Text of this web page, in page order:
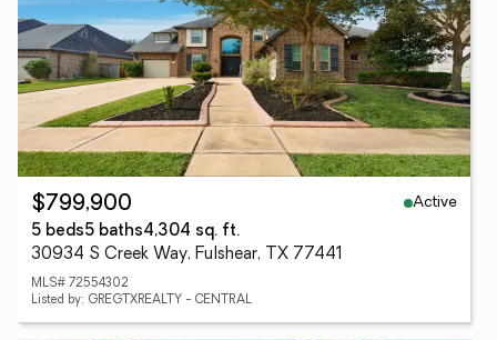
$799,900
Active
5 beds5 baths4,304 sq. ft.
30934 S Creek Way, Fulshear, TX 77441
MLS# 72554302
Listed by: GREGTXREALTY - CENTRAL